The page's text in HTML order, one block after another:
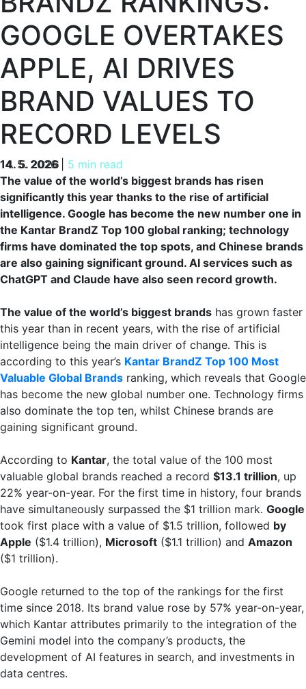
GOOGLE OVERTAKES
APPLE, AI DRIVES
BRAND VALUES TO
RECORD LEVELS
14. 5. 2026 5 min read
14. 5. 2026
The value of the world’s biggest brands has risen
significantly this year thanks to the rise of artificial
intelligence. Google has become the new number one in
the Kantar BrandZ Top 100 global ranking; technology
firms have dominated the top spots, and Chinese brands
are also gaining significant ground. AI services such as
ChatGPT and Claude have also seen record growth.
The value of the world’s biggest brands has grown faster
this year than in recent years, with the rise of artificial
intelligence being the main driver of change. This is
according to this year’s Kantar BrandZ Top 100 Most
Valuable Global Brands ranking, which reveals that Google
has become the new global number one. Technology firms
also dominate the top ten, whilst Chinese brands are
gaining significant ground.
According to Kantar, the total value of the 100 most
valuable global brands reached a record $13.1 trillion, up
22% year-on-year. For the first time in history, four brands
have simultaneously surpassed the $1 trillion mark. Google
took first place with a value of $1.5 trillion, followed by
Apple ($1.4 trillion), Microsoft ($1.1 trillion) and Amazon
($1 trillion).
Google returned to the top of the rankings for the first
time since 2018. Its brand value rose by 57% year-on-year,
which Kantar attributes primarily to the integration of the
Gemini model into the company’s products, the
development of AI features in search, and investments in
data centres.